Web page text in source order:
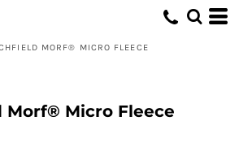
MORF® MICRO FLEECE
Morf® Micro Fleece